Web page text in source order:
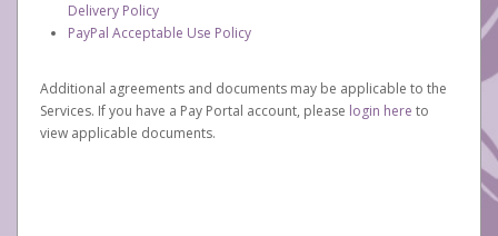
Delivery Policy
PayPal Acceptable Use Policy
Additional agreements and documents may be applicable to the
Services. If you have a Pay Portal account, please login here to
view applicable documents.